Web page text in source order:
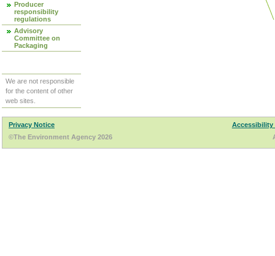
Producer
responsibility
regulations
Advisory
Committee on
Packaging
We are not responsible
for the content of other
web sites.
Privacy Notice
Accessibility
©The Environment Agency 2026